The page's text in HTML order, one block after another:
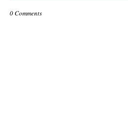
0 Comments